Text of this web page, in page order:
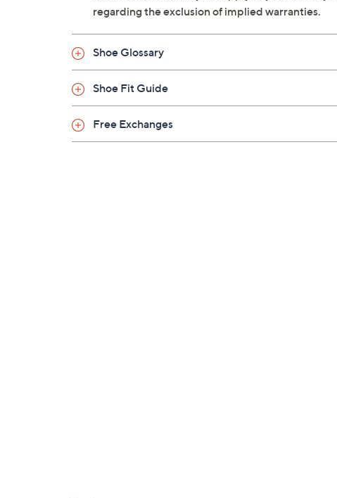
regarding the exclusion of implied warranties.
Shoe Glossary
Shoe Fit Guide
Free Exchanges